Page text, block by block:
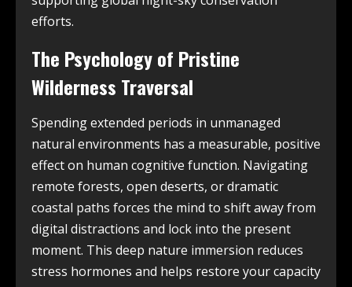
efforts.
The Psychology of Pristine
Wilderness Traversal
Spending extended periods in unmanaged
natural environments has a measurable, positive
effect on human cognitive function. Navigating
remote forests, open deserts, or dramatic
coastal paths forces the mind to shift away from
digital distractions and lock into the present
moment. This deep nature immersion reduces
stress hormones and helps restore your capacity